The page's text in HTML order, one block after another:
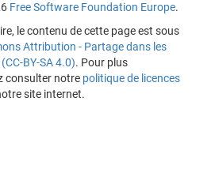
Free Software Foundation Europe.
le contenu de cette page est sous
Attribution - Partage dans les
BY-SA 4.0). Pour plus
consulter notre politique de licences
site internet.